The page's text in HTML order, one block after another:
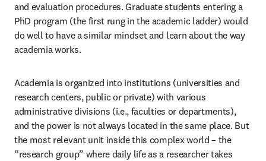
and evaluation procedures. Graduate students entering a
PhD program (the first rung in the academic ladder) would
do well to have a similar mindset and learn about the way
academia works.
Academia is organized into institutions (universities and
research centers, public or private) with various
administrative divisions (i.e., faculties or departments),
and the power is not always located in the same place. But
the most relevant unit inside this complex world – the
“research group” where daily life as a researcher takes